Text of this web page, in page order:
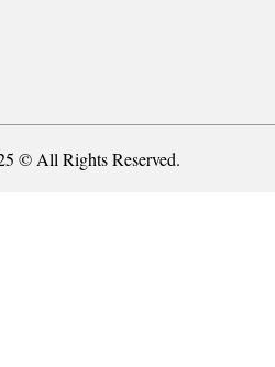
© All Rights Reserved.